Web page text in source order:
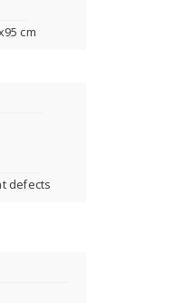
cm
defects